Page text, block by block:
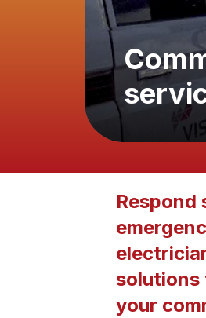
solutions
your